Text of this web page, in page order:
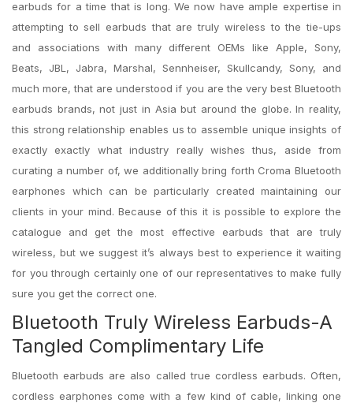
earbuds for a time that is long. We now have ample expertise in
attempting to sell earbuds that are truly wireless to the tie-ups
and associations with many different OEMs like Apple, Sony,
Beats, JBL, Jabra, Marshal, Sennheiser, Skullcandy, Sony, and
much more, that are understood if you are the very best Bluetooth
earbuds brands, not just in Asia but around the globe. In reality,
this strong relationship enables us to assemble unique insights of
exactly exactly what industry really wishes thus, aside from
curating a number of, we additionally bring forth Croma Bluetooth
earphones which can be particularly created maintaining our
clients in your mind. Because of this it is possible to explore the
catalogue and get the most effective earbuds that are truly
wireless, but we suggest it’s always best to experience it waiting
for you through certainly one of our representatives to make fully
sure you get the correct one.
Bluetooth Truly Wireless Earbuds-A
Tangled Complimentary Life
Bluetooth earbuds are also called true cordless earbuds. Often,
cordless earphones come with a few kind of cable, linking one